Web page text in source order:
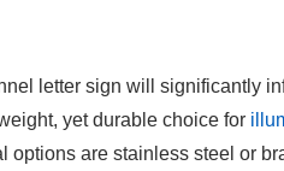
letter sign will significantly
yet durable choice for
options are stainless steel or